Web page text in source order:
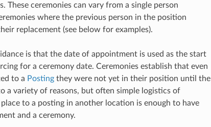
These ceremonies can vary from a single person
where the previous person in the position
replacement (see below for examples).
is that the date of appointment is used as the start
for a ceremony date. Ceremonies establish that even
to a Postingthey were not yet in their position until the
a variety of reasons, but often simple logistics of
to a posting in another location is enough to have
and a ceremony.